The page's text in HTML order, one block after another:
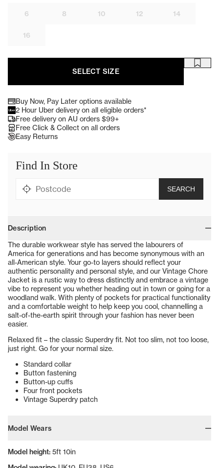
6 8 10 12 14
16
SELECT SIZE
single media
Buy Now, Pay Later options available
single media
2 Hour Uber delivery on all eligible orders*
single media
Free delivery on AU orders $99+
single media
Free Click & Collect on all orders
single media
Easy Returns
Description
The durable workwear style has served the labourers of
America for generations and has become synonymous with an
all-American style. Your go-to layers should reflect your
authentic personality and personal style, and our Vintage Chore
Jacket is a rustic way to dress distinctly and embrace a vintage
vibe to represent you whether heading out in town or going for a
woodland walk. With plenty of pockets for practical functionality
and a comfortable weight to help keep you cool, channelling a
salt-of-the-earth spirit through your fashion has never been
easier.
Relaxed fit – the classic Superdry fit. Not too slim, not too loose,
just right. Go for your normal size.
Standard collar
Button fastening
Button-up cuffs
Four front pockets
Vintage Superdry patch
Model Wears
Model height: 5ft 10in